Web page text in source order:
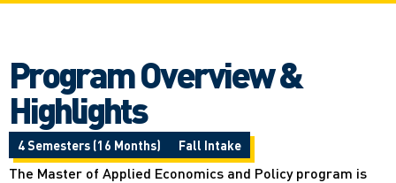
Program Overview &
Highlights
4 Semesters (16 Months) Fall Intake
The Master of Applied Economics and Policy program is